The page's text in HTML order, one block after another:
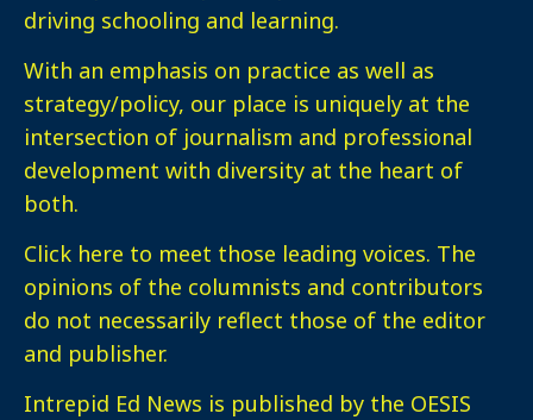
driving schooling and learning.
With an emphasis on practice as well as
strategy/policy, our place is uniquely at the
intersection of journalism and professional
development with diversity at the heart of
both.
Click here to meet those leading voices. The
opinions of the columnists and contributors
do not necessarily reflect those of the editor
and publisher.
Intrepid Ed News is published by the OESIS